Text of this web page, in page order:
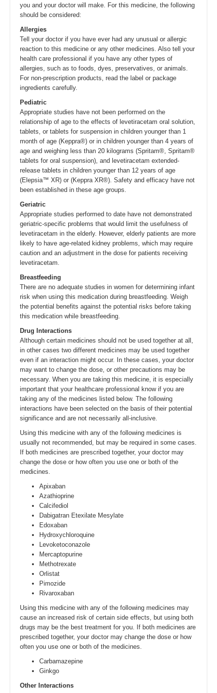
you and your doctor will make. For this medicine, the following
should be considered:
Allergies
Tell your doctor if you have ever had any unusual or allergic
reaction to this medicine or any other medicines. Also tell your
health care professional if you have any other types of
allergies, such as to foods, dyes, preservatives, or animals.
For non-prescription products, read the label or package
ingredients carefully.
Pediatric
Appropriate studies have not been performed on the
relationship of age to the effects of levetiracetam oral solution,
tablets, or tablets for suspension in children younger than 1
month of age (Keppra®) or in children younger than 4 years of
age and weighing less than 20 kilograms (Spritam®, Spritam®
tablets for oral suspension), and levetiracetam extended-
release tablets in children younger than 12 years of age
(Elepsia™ XR) or (Keppra XR®). Safety and efficacy have not
been established in these age groups.
Geriatric
Appropriate studies performed to date have not demonstrated
geriatric-specific problems that would limit the usefulness of
levetiracetam in the elderly. However, elderly patients are more
likely to have age-related kidney problems, which may require
caution and an adjustment in the dose for patients receiving
levetiracetam.
Breastfeeding
There are no adequate studies in women for determining infant
risk when using this medication during breastfeeding. Weigh
the potential benefits against the potential risks before taking
this medication while breastfeeding.
Drug Interactions
Although certain medicines should not be used together at all,
in other cases two different medicines may be used together
even if an interaction might occur. In these cases, your doctor
may want to change the dose, or other precautions may be
necessary. When you are taking this medicine, it is especially
important that your healthcare professional know if you are
taking any of the medicines listed below. The following
interactions have been selected on the basis of their potential
significance and are not necessarily all-inclusive.
Using this medicine with any of the following medicines is
usually not recommended, but may be required in some cases.
If both medicines are prescribed together, your doctor may
change the dose or how often you use one or both of the
medicines.
Apixaban
Azathioprine
Calcifediol
Dabigatran Etexilate Mesylate
Edoxaban
Hydroxychloroquine
Levoketoconazole
Mercaptopurine
Methotrexate
Orlistat
Pimozide
Rivaroxaban
Using this medicine with any of the following medicines may
cause an increased risk of certain side effects, but using both
drugs may be the best treatment for you. If both medicines are
prescribed together, your doctor may change the dose or how
often you use one or both of the medicines.
Carbamazepine
Ginkgo
Other Interactions